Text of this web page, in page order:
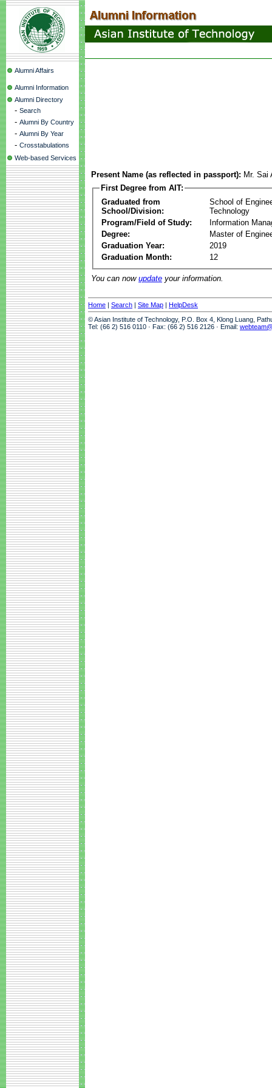
Alumni Affairs
Alumni Information
Alumni Directory
- Search
- Alumni By Country
- Alumni By Year
- Crosstabulations
Web-based Services
Present Name (as reflected in passport): Mr.
First Degree from AIT:
Graduated from
School/Division:
School of
Technology
Program/Field of Study:
Information
Degree:
Master of
Graduation Year:
2019
Graduation Month:
12
You can now update your information.
Home | Search | Site Map | HelpDesk
© Asian Institute of Technology, P.O. Box 4, Klong Luang,
Tel: (66 2) 516 0110 · Fax: (66 2) 516 2126 · Email: